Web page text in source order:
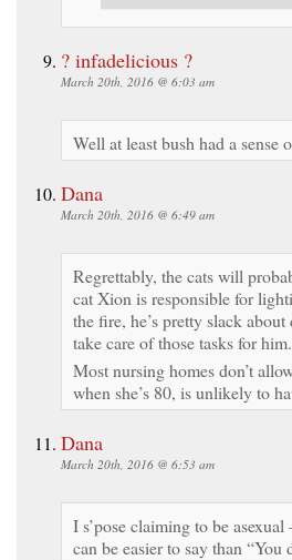
? infadelicious ?
March 20th, 2016 @ 6:03 am
Well at least bush had a
Dana
March 20th, 2016 @ 6:49 am
Regrettably, the cats will
cat Xion is responsible for
the fire, he’s pretty slack
take care of those tasks for him.
Most nursing homes don’t
when she’s 80, is unlikely to
Dana
March 20th, 2016 @ 6:53 am
I s’pose claiming to be
can be easier to say than “You